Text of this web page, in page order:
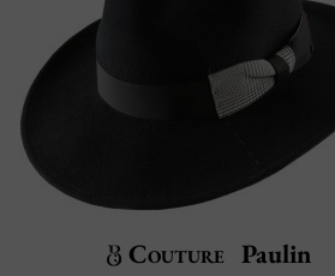
Couture Paulin